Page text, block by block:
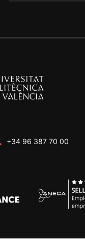
+34 96 387 70 00